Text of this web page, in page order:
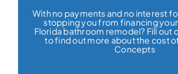
With no payments and no interest
stopping you from financing
Florida bathroom remodel? Fill out
to find out more about the cost
Concepts